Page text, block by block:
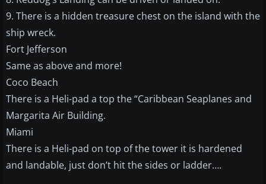
9. There is a hidden treasure chest on the island with the
ship wreck.
Fort Jefferson
Same as above and more!
Coco Beach
There is a Heli-pad a top the “Caribbean Seaplanes and
Margarita Air Building.
Miami
There is a Heli-pad on top of the tower it is hardened
and landable, just don’t hit the sides or ladder….